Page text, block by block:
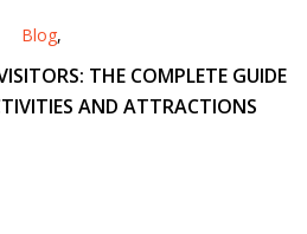
Blog,
THE COMPLETE GUIDE
AND ATTRACTIONS